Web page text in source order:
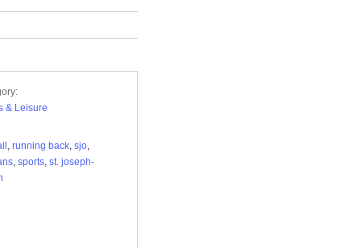
& Leisure
, running back, sjo,
, sports, st. joseph-